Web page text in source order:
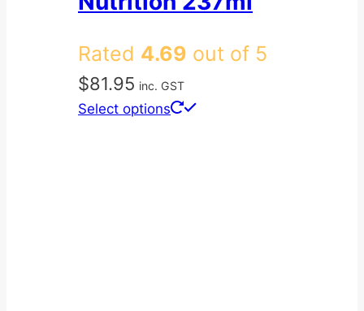
Rated 4.69 out of 5
$81.95 inc. GST
Select options
This